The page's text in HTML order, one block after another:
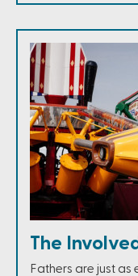
The
Fathers are just as